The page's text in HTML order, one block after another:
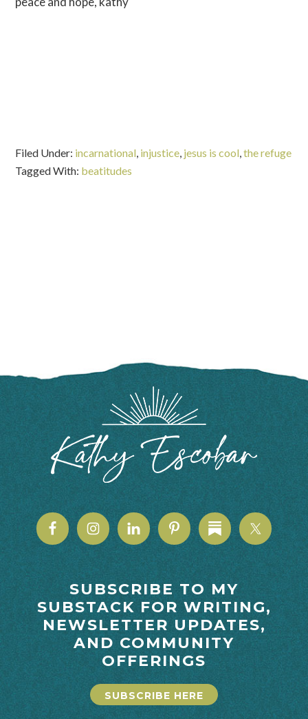
Filed Under: incarnational, injustice, jesus is cool,the refuge
Tagged With: beatitudes
FOOTER
SUBSCRIBE TO MY
SUBSTACK FOR WRITING,
NEWSLETTER UPDATES,
AND COMMUNITY
OFFERINGS
SUBSCRIBE HERE